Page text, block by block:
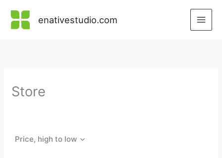
content
enativestudio.com
Store
Price, high to low